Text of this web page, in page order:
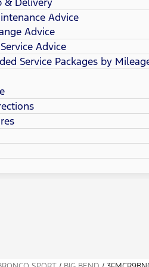
Advice
Advice
Advice
Service Packages by